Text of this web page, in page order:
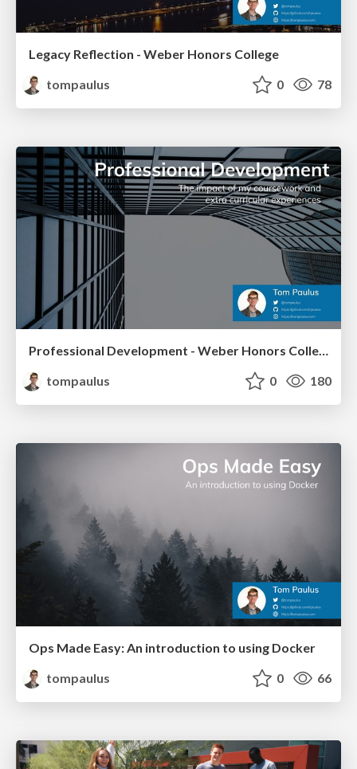
Legacy Reflection - Weber Honors College
tompaulus
0 78
Professional Development - Weber Honors College
tompaulus
0 180
Ops Made Easy: An introduction to using Docker
tompaulus
0 66